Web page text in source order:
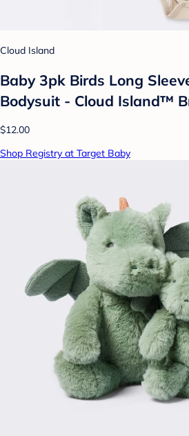
Cloud Island
Baby 3pk Birds Long
Bodysuit - Cloud Island™
$12.00
Shop Registry at Target Baby